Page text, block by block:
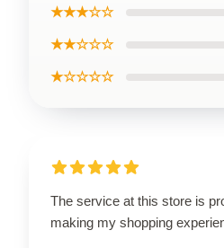
★★★☆☆
★★☆☆☆
★☆☆☆☆
The service at this store is
making my shopping